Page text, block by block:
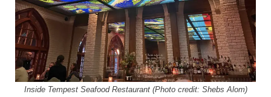
Inside Tempest Seafood Restaurant (Photo credit: Shebs Alom)